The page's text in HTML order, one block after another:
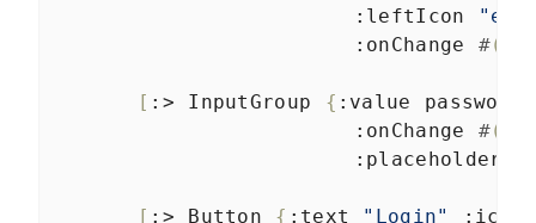
:leftIcon
:onChange
#(
[ :> InputGroup { :value
password
:onChange
#(
:placeholder
[ :> Button { :text "Login" :icon